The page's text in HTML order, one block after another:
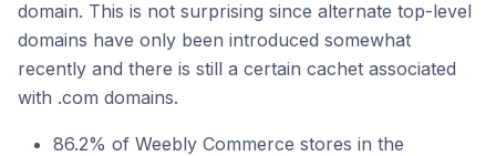
domain. This is not surprising since alternate top-level
domains have only been introduced somewhat
recently and there is still a certain cachet associated
with .com domains.
86.2% of Weebly Commerce stores in the